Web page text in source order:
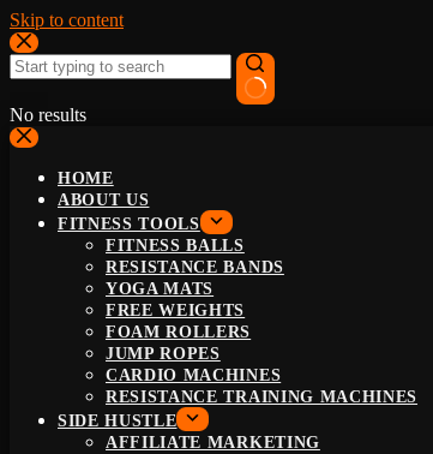
Skip to content
No results
HOME
ABOUT US
FITNESS TOOLS
FITNESS BALLS
RESISTANCE BANDS
YOGA MATS
FREE WEIGHTS
FOAM ROLLERS
JUMP ROPES
CARDIO MACHINES
RESISTANCE TRAINING MACHINES
SIDE HUSTLE
AFFILIATE MARKETING